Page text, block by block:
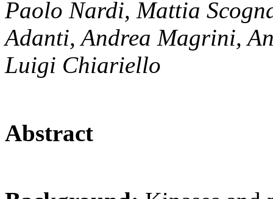
Paolo Nardi, Mattia
Adanti, Andrea Magrini,
Luigi Chiariello
Abstract